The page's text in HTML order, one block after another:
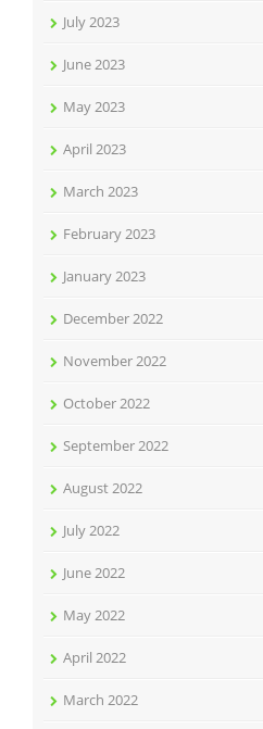
July 2023
June 2023
May 2023
April 2023
March 2023
February 2023
January 2023
December 2022
November 2022
October 2022
September 2022
August 2022
July 2022
June 2022
May 2022
April 2022
March 2022